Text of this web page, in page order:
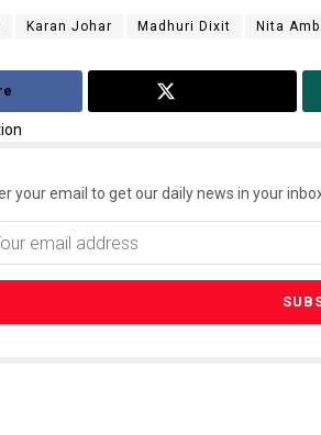
Karan Johar Madhuri Dixit Nita
your email to get our daily news in your